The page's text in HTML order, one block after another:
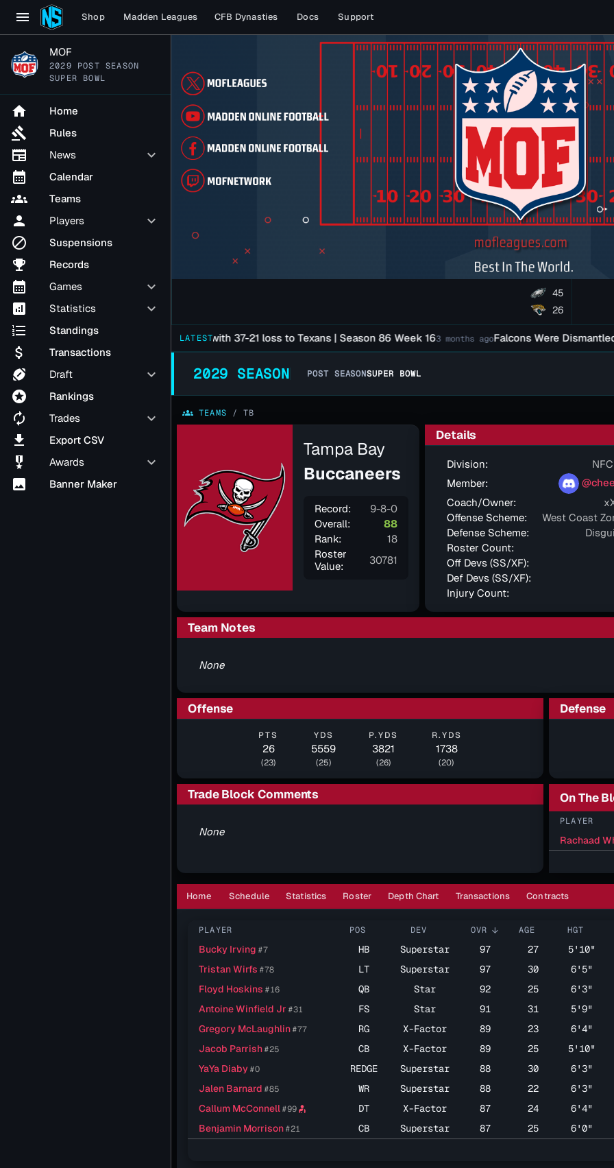
menu Shop Madden Leagues CFB Dynasties Docs Support
MOF
2029 POST SEASON
SUPER BOWL
home Home
gavel Rules
newspaper News
keyboard_arrow_down
calendar_month
Calendar
groups Teams
person Players
keyboard_arrow_down
block
Suspensions
emoji_events Records
calendar_month Games
keyboard_arrow_down
analytics
Statistics
keyboard_arrow_down
format_list_numbered
Standings
attach_money Transactions
sports_football Draft
keyboard_arrow_down
stars
Rankings
autorenew Trades
keyboard_arrow_down
file_download
Export CSV
military_tech Awards
keyboard_arrow_down
image
Banner Maker
45
26
LATEST
Late Season Slide Continues with 37-21 loss to Texans | Season 86 Week 163 months agoFalcons Were Dismantled In
2029 SEASON POST SEASONSUPER BOWL
groups TEAMS / TB
Tampa Bay
Buccaneers
Record:
9-8-0
Overall:
88
Rank:
18
Roster
Value:
30781
Details
Division:
Member:
Coach/Owner:
Offense Scheme:
West Coast
Defense Scheme:
Roster Count:
Off Devs (SS/XF):
Def Devs (SS/XF):
Injury Count:
Team Notes
None
Offense
PTS
26
(23)
YDS
5559
(25)
P.YDS
3821
(26)
R.YDS
1738
(20)
Defense
Trade Block Comments
None
On The
PLAYER
Rachaad
Home Schedule Statistics Roster Depth Chart Transactions Contracts
PLAYER POS DEV OVR arrow_upward AGE HGT
Bucky Irving #7 HB Superstar 97 27 5'10"
Tristan Wirfs #78 LT Superstar 97 30 6'5"
Floyd Hoskins #16 QB Star 92 25 6'3"
Antoine Winfield Jr #31 FS Star 91 31 5'9"
Gregory McLaughlin#77 RG X-Factor 89 23 6'4"
Jacob Parrish#25 CB X-Factor 89 25 5'10"
YaYa Diaby#0 REDGE Superstar 88 30 6'3"
Jalen Barnard #85 WR Superstar 88 22 6'3"
Callum McConnell#99 personal_injury DT X-Factor 87 24 6'4"
Benjamin Morrison#21 CB Superstar 87 25 6'0"